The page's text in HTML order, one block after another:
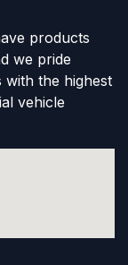
products
we pride
the highest
vehicle